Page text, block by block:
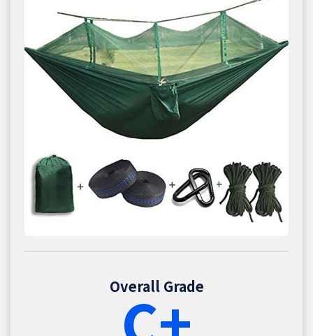
Overall Grade